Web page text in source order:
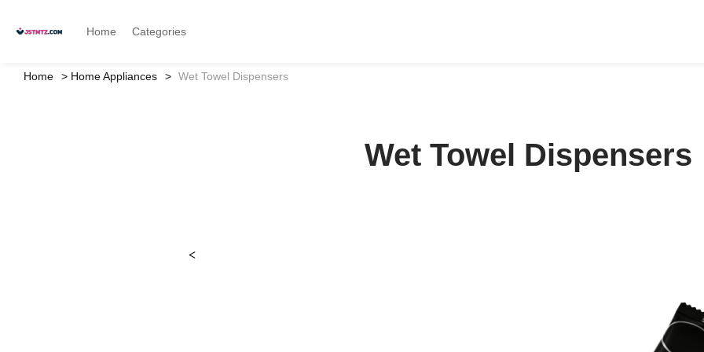
Home Categories
Home Home Appliances Wet Towel Dispensers
Wet Towel Dispensers
<